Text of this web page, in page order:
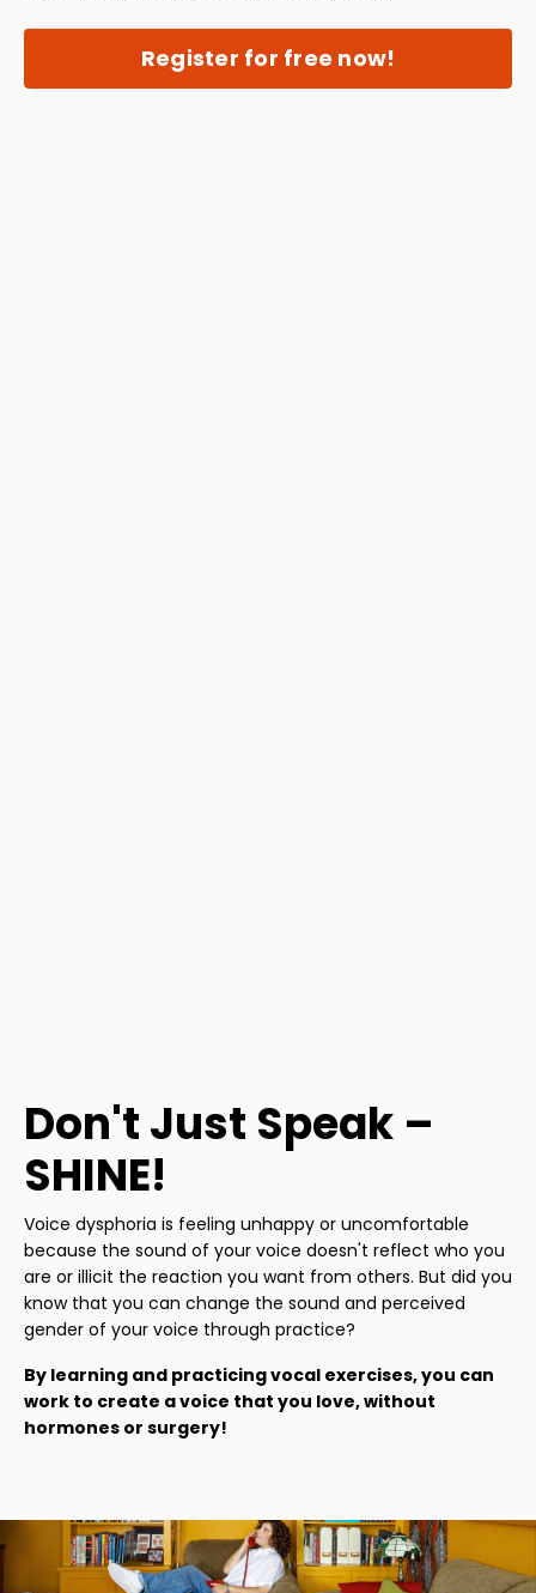
Register for free now!
Don't Just Speak –
SHINE!
Voice dysphoria is feeling unhappy or uncomfortable
because the sound of your voice doesn't reflect who you
are or illicit the reaction you want from others. But did you
know that you can change the sound and perceived
gender of your voice through practice?
By learning and practicing vocal exercises, you can
work to create a voice that you love, without
hormones or surgery!